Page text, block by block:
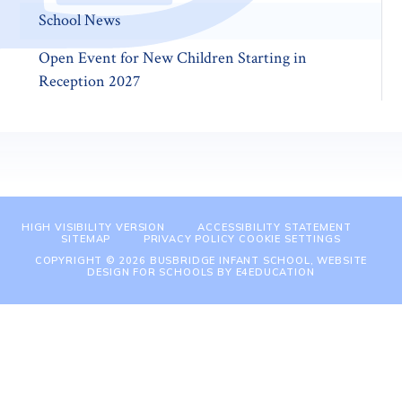
School News
Open Event for New Children Starting in
Reception 2027
HIGH VISIBILITY VERSION
ACCESSIBILITY STATEMENT
SITEMAP
PRIVACY POLICY COOKIE SETTINGS
COPYRIGHT © 2026 BUSBRIDGE INFANT SCHOOL, WEBSITE
DESIGN FOR SCHOOLS BY E4EDUCATION